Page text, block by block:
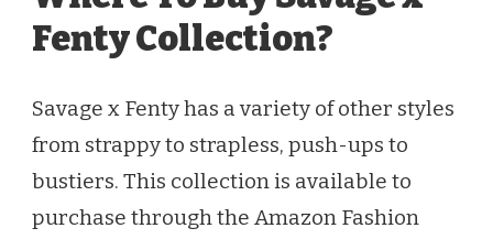
Fenty Collection?
Savage x Fenty has a variety of other styles
from strappy to strapless, push-ups to
bustiers. This collection is available to
purchase through the Amazon Fashion